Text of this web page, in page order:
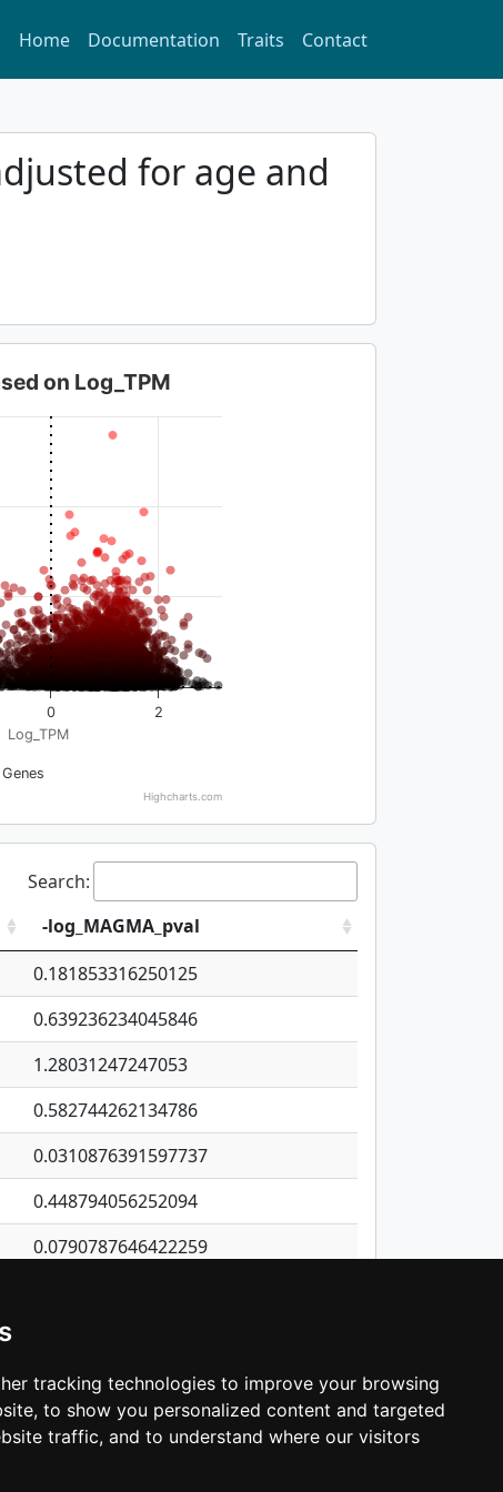
tracking technologies to improve your browsing
to show you personalized content and targeted
traffic, and to understand where our visitors
Home Documentation Traits Contact
for age and
Log_TPM
on Log_TPM
Genes
0 2
Highcharts.com
Search:
-log_MAGMA_pval
0.181853316250125
0.639236234045846
1.28031247247053
0.582744262134786
0.0310876391597737
0.448794056252094
0.0790787646422259
0.204022711585932
3 4 5 … 535 Next